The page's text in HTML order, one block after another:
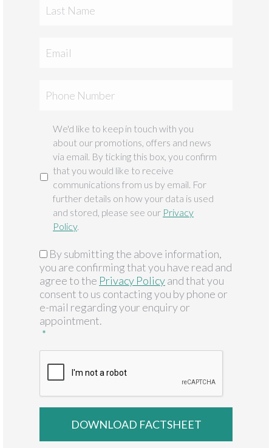
Email
Phone
Marketing
We'd like to keep in touch with you
about our promotions, offers and news
via email. By ticking this box, you confirm
that you would like to receive
communications from us by email. For
further details on how your data is used
and stored, please see our Privacy
Policy.
GDPR *
By submitting the above information,
you are confirming that you have read and
agree to the Privacy Policyand that you
consent to us contacting you by phone or
e-mail regarding your enquiry or
appointment.
*
CAPTCHA